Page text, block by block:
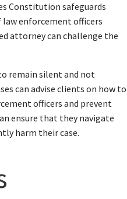
Constitution safeguards
law enforcement officers
attorney can challenge the
remain silent and not
can advise clients on how to
officers and prevent
ensure that they navigate
harm their case.